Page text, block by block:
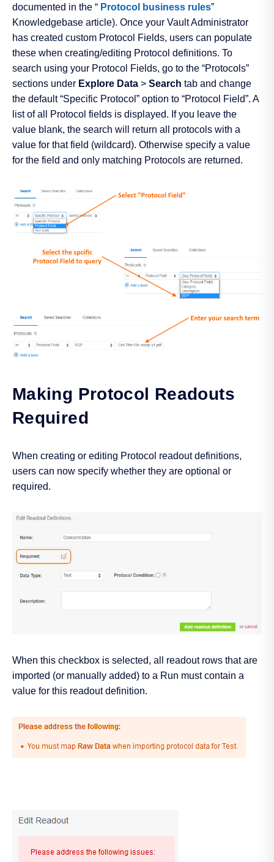
documented in the “ Protocol business rules”
Knowledgebase article). Once your Vault Administrator
has created custom Protocol Fields, users can populate
these when creating/editing Protocol definitions. To
search using your Protocol Fields, go to the “Protocols”
sections under Explore Data > Search tab and change
the default “Specific Protocol” option to “Protocol Field”. A
list of all Protocol fields is displayed. If you leave the
value blank, the search will return all protocols with a
value for that field (wildcard). Otherwise specify a value
for the field and only matching Protocols are returned.
Making Protocol Readouts
Required
When creating or editing Protocol readout definitions,
users can now specify whether they are optional or
required.
When this checkbox is selected, all readout rows that are
imported (or manually added) to a Run must contain a
value for this readout definition.